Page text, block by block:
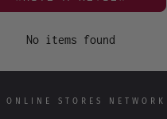
No items found
ONLINE STORES NETWORK